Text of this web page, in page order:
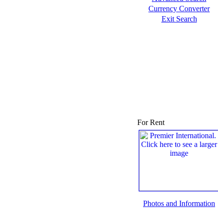
Currency Converter
Exit Search
For Rent
Photos and Information